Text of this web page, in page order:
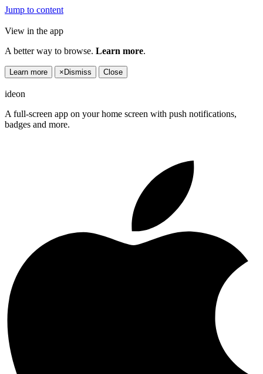
Jump to content
View in the app
A better way to browse. Learn more.
Learn more × Dismiss Close
ideon
A full-screen app on your home screen with push notifications,
badges and more.